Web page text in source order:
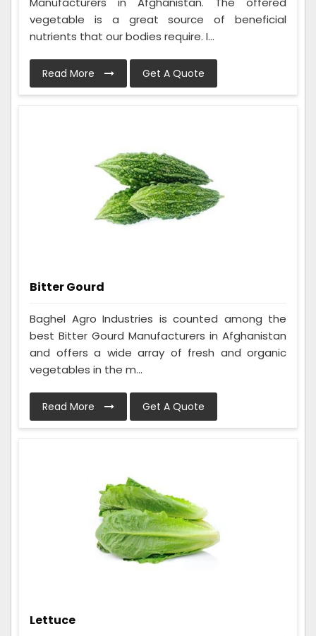
vegetable is a great source of beneficial
nutrients that our bodies require. I...
Read More Get A Quote
Bitter Gourd
Baghel Agro Industries is counted among the
best Bitter Gourd Manufacturers in Afghanistan
and offers a wide array of fresh and organic
vegetables in the m...
Read More Get A Quote
Lettuce